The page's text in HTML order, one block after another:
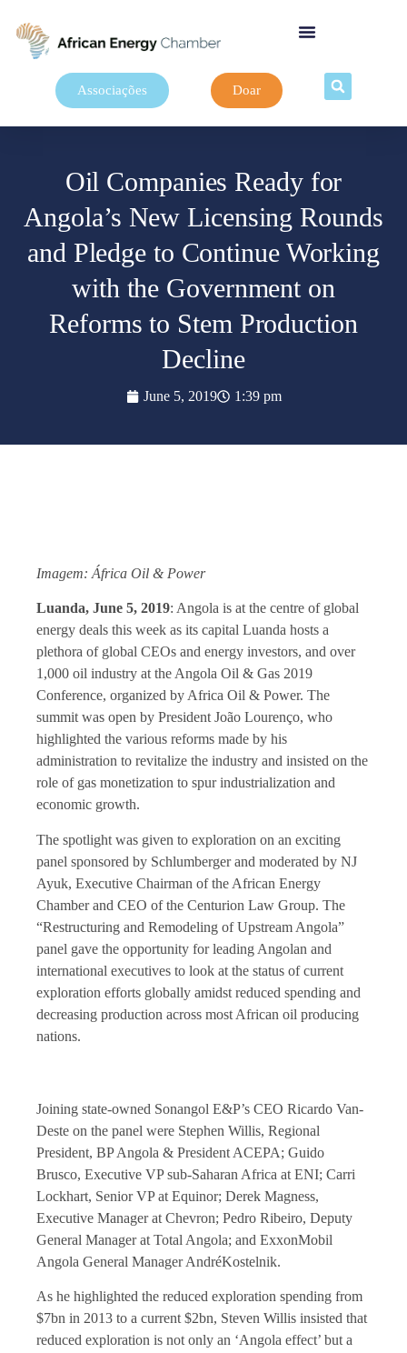
Associações Doar
Oil Companies Ready for
Angola’s New Licensing Rounds
and Pledge to Continue Working
with the Government on
Reforms to Stem Production
Decline
June 5, 2019 1:39 pm
Imagem: África Oil & Power
Luanda, June 5, 2019: Angola is at the centre of global
energy deals this week as its capital Luanda hosts a
plethora of global CEOs and energy investors, and over
1,000 oil industry at the Angola Oil & Gas 2019
Conference, organized by Africa Oil & Power. The
summit was open by President João Lourenço, who
highlighted the various reforms made by his
administration to revitalize the industry and insisted on the
role of gas monetization to spur industrialization and
economic growth.
The spotlight was given to exploration on an exciting
panel sponsored by Schlumberger and moderated by NJ
Ayuk, Executive Chairman of the African Energy
Chamber and CEO of the Centurion Law Group. The
“Restructuring and Remodeling of Upstream Angola”
panel gave the opportunity for leading Angolan and
international executives to look at the status of current
exploration efforts globally amidst reduced spending and
decreasing production across most African oil producing
nations.
Joining state-owned Sonangol E&P’s CEO Ricardo Van-
Deste on the panel were Stephen Willis, Regional
President, BP Angola & President ACEPA; Guido
Brusco, Executive VP sub-Saharan Africa at ENI; Carri
Lockhart, Senior VP at Equinor; Derek Magness,
Executive Manager at Chevron; Pedro Ribeiro, Deputy
General Manager at Total Angola; and ExxonMobil
Angola General Manager AndréKostelnik.
As he highlighted the reduced exploration spending from
$7bn in 2013 to a current $2bn, Steven Willis insisted that
reduced exploration is not only an ‘Angola effect’ but a